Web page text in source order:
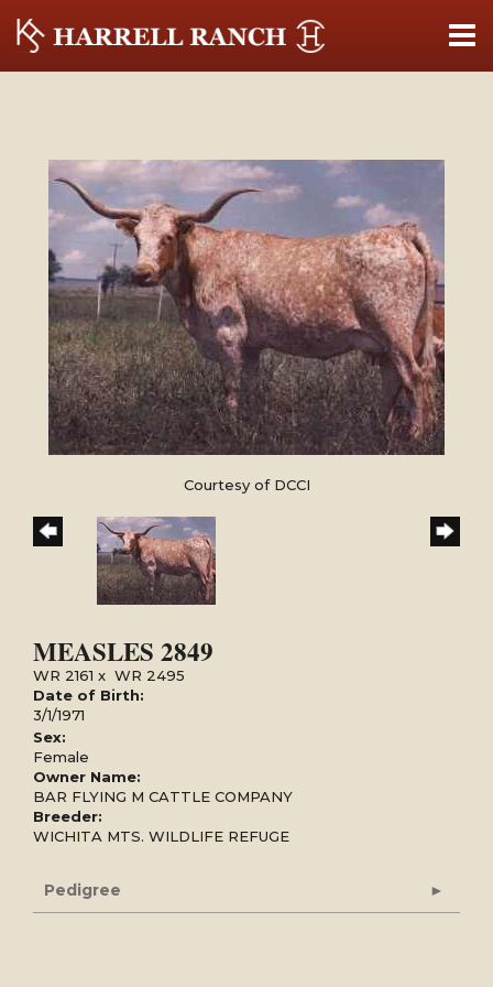
Courtesy of DCCI
MEASLES 2849
WR 2161 x WR 2495
Date of Birth:
3/1/1971
Sex:
Female
Owner Name:
BAR FLYING M CATTLE COMPANY
Breeder:
WICHITA MTS. WILDLIFE REFUGE
Pedigree